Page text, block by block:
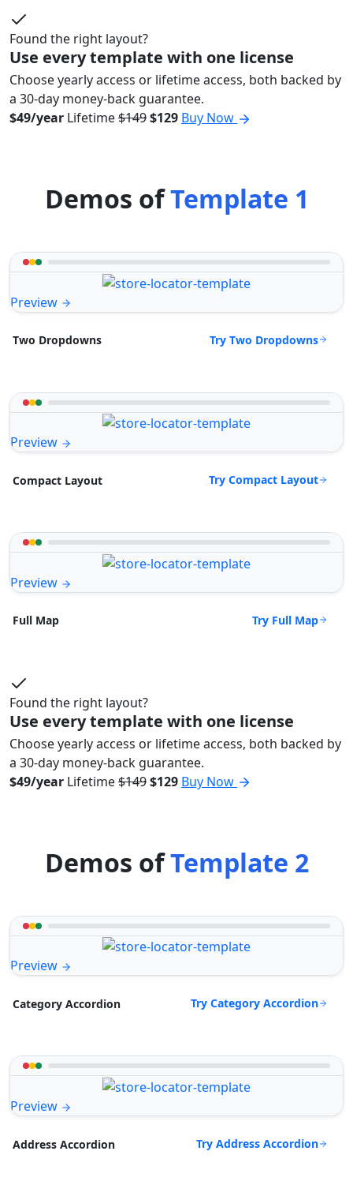
Found the right layout?
Use every template with one license
Choose yearly access or lifetime access, both backed by
a 30-day money-back guarantee.
$49/year Lifetime$149$129 Buy Now
Demos ofTemplate 1
Preview
Two Dropdowns Try Two Dropdowns
Preview
Compact Layout Try Compact Layout
Preview
Full Map Try Full Map
Found the right layout?
Use every template with one license
Choose yearly access or lifetime access, both backed by
a 30-day money-back guarantee.
$49/year Lifetime$149$129 Buy Now
Demos ofTemplate 2
Preview
Category Accordion Try Category Accordion
Preview
Address Accordion Try Address Accordion